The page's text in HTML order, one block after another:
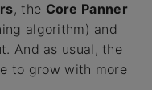
, the Core Panner
algorithm) and
And as usual, the
to grow with more